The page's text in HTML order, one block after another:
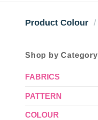
Product Colour /
Shop by Category
FABRICS
PATTERN
COLOUR